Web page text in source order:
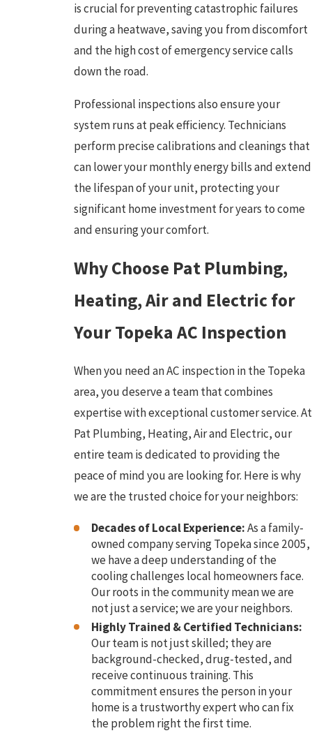
is crucial for preventing catastrophic failures
during a heatwave, saving you from discomfort
and the high cost of emergency service calls
down the road.
Professional inspections also ensure your
system runs at peak efficiency. Technicians
perform precise calibrations and cleanings that
can lower your monthly energy bills and extend
the lifespan of your unit, protecting your
significant home investment for years to come
and ensuring your comfort.
Why Choose Pat Plumbing,
Heating, Air and Electric for
Your Topeka AC Inspection
When you need an AC inspection in the Topeka
area, you deserve a team that combines
expertise with exceptional customer service. At
Pat Plumbing, Heating, Air and Electric, our
entire team is dedicated to providing the
peace of mind you are looking for. Here is why
we are the trusted choice for your neighbors:
Decades of Local Experience:As a family-
owned company serving Topeka since 2005,
we have a deep understanding of the
cooling challenges local homeowners face.
Our roots in the community mean we are
not just a service; we are your neighbors.
Highly Trained & Certified Technicians:
Our team is not just skilled; they are
background-checked, drug-tested, and
receive continuous training. This
commitment ensures the person in your
home is a trustworthy expert who can fix
the problem right the first time.